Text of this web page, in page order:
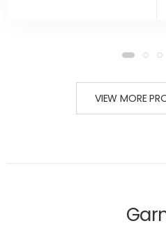
PRODUCT VIEW
VIEW MORE